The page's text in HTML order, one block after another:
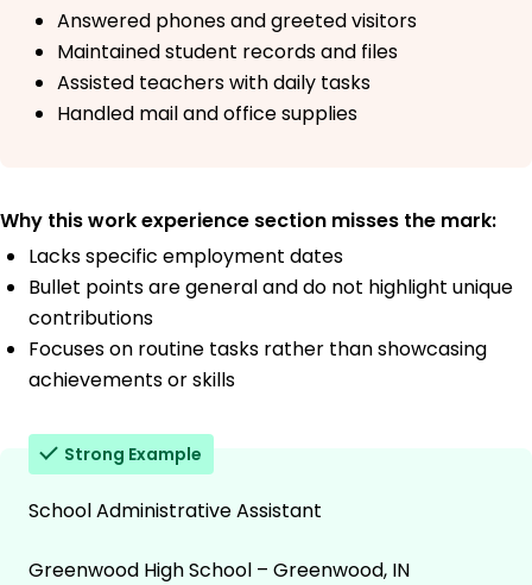
Answered phones and greeted visitors
Maintained student records and files
Assisted teachers with daily tasks
Handled mail and office supplies
Why this work experience section misses the mark:
Lacks specific employment dates
Bullet points are general and do not highlight unique
contributions
Focuses on routine tasks rather than showcasing
achievements or skills
Strong Example
School Administrative Assistant
Greenwood High School – Greenwood, IN